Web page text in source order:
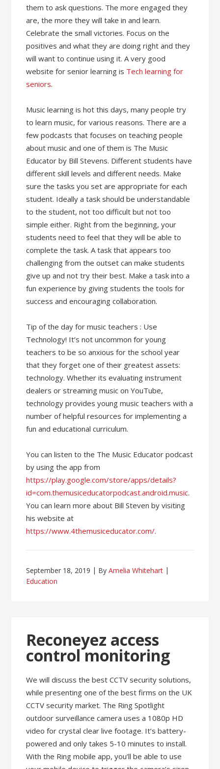
them to ask questions. The more engaged they
are, the more they will take in and learn.
Celebrate the small victories. Focus on the
positives and what they are doing right and they
will want to continue using it. A very good
website for senior learning is Tech learning for
seniors.
Music learning is hot this days, many people try
to learn music, for various reasons. There are a
few podcasts that focuses on teaching people
about music and one of them is The Music
Educator by Bill Stevens. Different students have
different skill levels and different needs. Make
sure the tasks you set are appropriate for each
student. Ideally a task should be understandable
to the student, not too difficult but not too
simple either. Right from the beginning, your
students need to feel that they will be able to
complete the task. A task that appears too
challenging from the outset can make students
give up and not try their best. Make a task into a
fun experience by giving students the tools for
success and encouraging collaboration.
Tip of the day for music teachers : Use
Technology! It’s not uncommon for young
teachers to be so anxious for the school year
that they forget one of their greatest assets:
technology. Whether its evaluating instrument
dealers or streaming music on YouTube,
technology provides young music teachers with a
number of helpful resources for implementing a
fun and educational curriculum.
You can listen to the The Music Educator podcast
by using the app from
https://play.google.com/store/apps/details?
id=com.themusiceducatorpodcast.android.music.
You can learn more about Bill Steven by visiting
his website at
https://www.4themusiceducator.com/.
September 18, 2019 ByAmelia Whitehart
Education
Reconeyez access
control monitoring
We will discuss the best CCTV security solutions,
while presenting one of the best firms on the UK
CCTV security market. The Ring Spotlight
outdoor surveillance camera uses a 1080p HD
video for crystal clear live footage. It’s battery-
powered and only takes 5-10 minutes to install.
With the Ring mobile app, you’ll be able to use